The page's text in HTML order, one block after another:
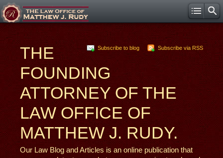
Subscribe to blog Subscribe via RSS
THE
FOUNDING
ATTORNEY OF THE
LAW OFFICE OF
MATTHEW J. RUDY.
Our Law Blog and Articles is an online publication that